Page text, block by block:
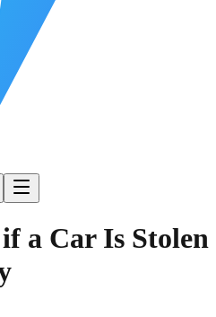
a Car Is Stolen